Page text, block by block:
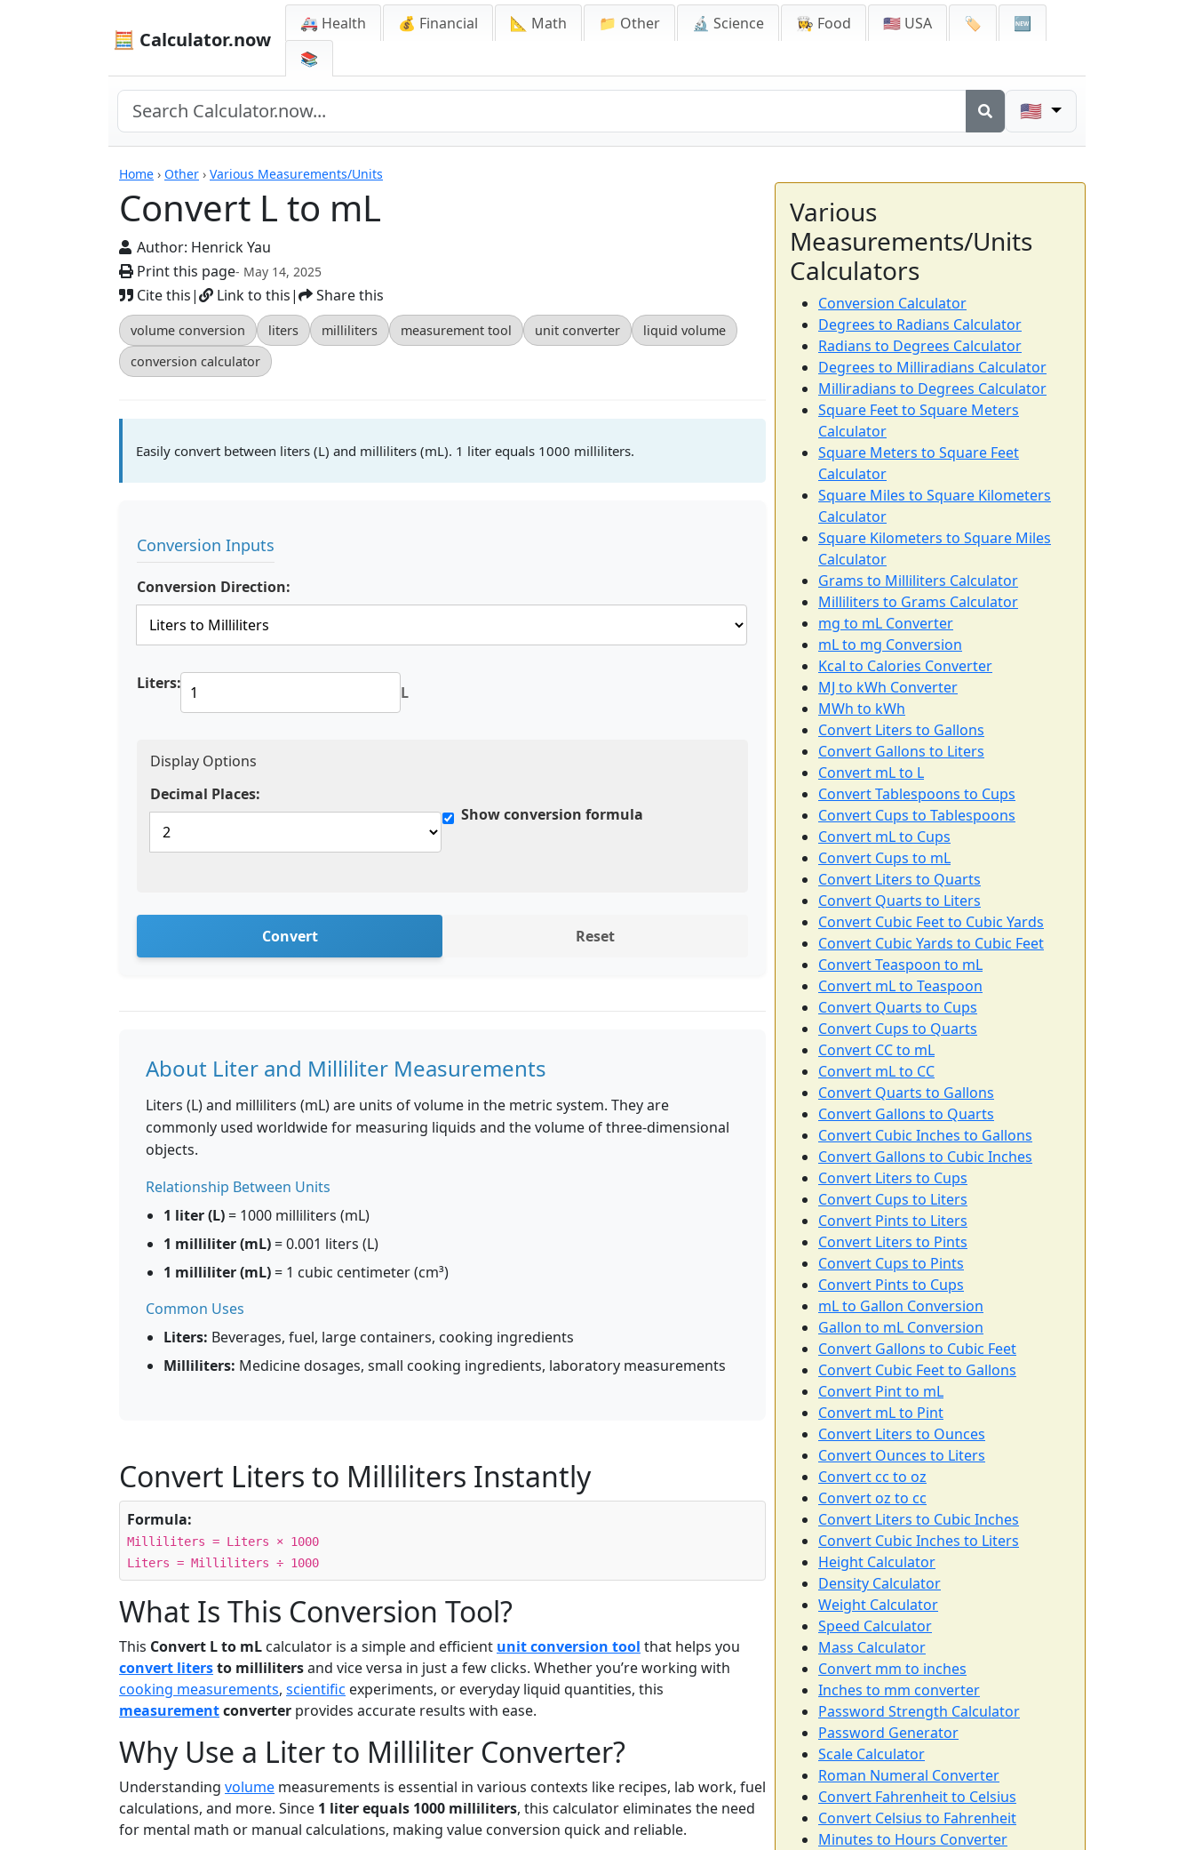
🧮 Calculator.now
🚑 Health 💰 Financial 📐 Math 📁 Other 🔬 Science 👩‍🍳 Food 🇺🇸 USA 🏷️
🆕
📚
🇺🇸
Home › Other › Various Measurements/Units
Convert L to mL
Author: Henrick Yau
Print this page- May 14, 2025
Cite this| Link to this| Share this
volume conversion liters milliliters measurement tool unit converter
liquid volume
conversion calculator
Calculators
Easily convert between liters (L) and milliliters (mL). 1 liter equals 1000 milliliters.
Conversion Inputs
Conversion Direction:
Liters: L
Display Options
Decimal Places:
Show conversion formula
Convert Reset
About Liter and Milliliter Measurements
Liters (L) and milliliters (mL) are units of volume in the metric system. They are
commonly used worldwide for measuring liquids and the volume of three-dimensional
objects.
Relationship Between Units
1 liter (L)= 1000 milliliters (mL)
1 milliliter (mL)= 0.001 liters (L)
1 milliliter (mL)= 1 cubic centimeter (cm³)
Common Uses
Liters: Beverages, fuel, large containers, cooking ingredients
Milliliters: Medicine dosages, small cooking ingredients, laboratory measurements
Convert Liters to Milliliters Instantly
Formula:
Milliliters = Liters × 1000
Liters = Milliliters ÷ 1000
What Is This Conversion Tool?
This Convert L to mL calculator is a simple and efficient unit conversion tool that helps you
convert litersto millilitersand vice versa in just a few clicks. Whether you’re working with
cooking measurements, scientific experiments, or everyday liquid quantities, this
measurementconverter provides accurate results with ease.
Why Use a Liter to Milliliter Converter?
Understanding volume measurements is essential in various contexts like recipes, lab work, fuel
calculations, and more. Since 1 liter equals 1000 milliliters, this calculator eliminates the need
for mental math or manual calculations, making value conversion quick and reliable.
Various
Measurements/Units
Calculators
Conversion Calculator
Degrees to Radians Calculator
Radians to Degrees Calculator
Degrees to Milliradians Calculator
Milliradians to Degrees Calculator
Square Feet to Square Meters
Calculator
Square Meters to Square Feet
Calculator
Square Miles to Square Kilometers
Calculator
Square Kilometers to Square Miles
Calculator
Grams to Milliliters Calculator
Milliliters to Grams Calculator
mg to mL Converter
mL to mg Conversion
Kcal to Calories Converter
MJ to kWh Converter
MWh to kWh
Convert Liters to Gallons
Convert Gallons to Liters
Convert mL to L
Convert Tablespoons to Cups
Convert Cups to Tablespoons
Convert mL to Cups
Convert Cups to mL
Convert Liters to Quarts
Convert Quarts to Liters
Convert Cubic Feet to Cubic Yards
Convert Cubic Yards to Cubic Feet
Convert Teaspoon to mL
Convert mL to Teaspoon
Convert Quarts to Cups
Convert Cups to Quarts
Convert CC to mL
Convert mL to CC
Convert Quarts to Gallons
Convert Gallons to Quarts
Convert Cubic Inches to Gallons
Convert Gallons to Cubic Inches
Convert Liters to Cups
Convert Cups to Liters
Convert Pints to Liters
Convert Liters to Pints
Convert Cups to Pints
Convert Pints to Cups
mL to Gallon Conversion
Gallon to mL Conversion
Convert Gallons to Cubic Feet
Convert Cubic Feet to Gallons
Convert Pint to mL
Convert mL to Pint
Convert Liters to Ounces
Convert Ounces to Liters
Convert cc to oz
Convert oz to cc
Convert Liters to Cubic Inches
Convert Cubic Inches to Liters
Height Calculator
Density Calculator
Weight Calculator
Speed Calculator
Mass Calculator
Convert mm to inches
Inches to mm converter
Password Strength Calculator
Password Generator
Scale Calculator
Roman Numeral Converter
Convert Fahrenheit to Celsius
Convert Celsius to Fahrenheit
Minutes to Hours Converter